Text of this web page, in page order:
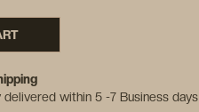
within 5 -7 Business days